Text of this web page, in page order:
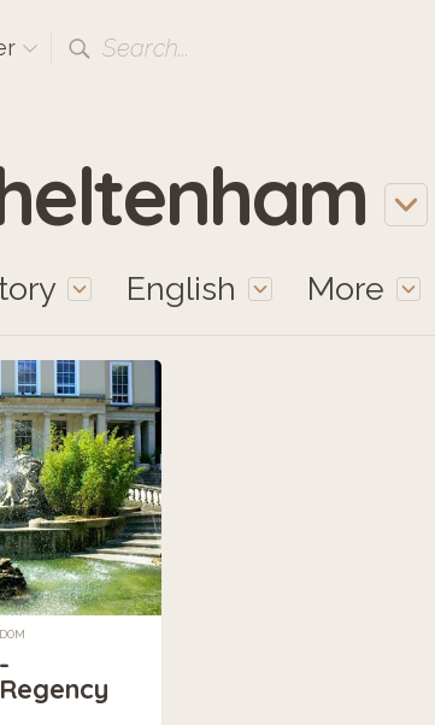
Search...
English More